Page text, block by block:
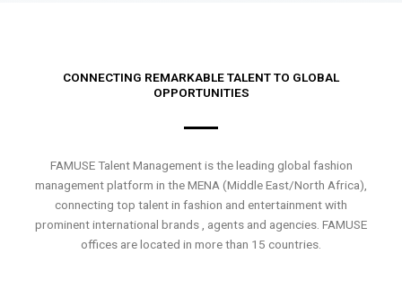
CONNECTING REMARKABLE TALENT TO GLOBAL
OPPORTUNITIES
FAMUSE Talent Management is the leading global fashion
management platform in the MENA (Middle East/North Africa),
connecting top talent in fashion and entertainment with
prominent international brands , agents and agencies. FAMUSE
offices are located in more than 15 countries.